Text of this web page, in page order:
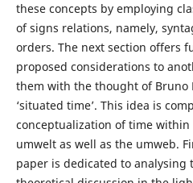
these concepts by employing
of signs relations, namely,
orders. The next section offers
proposed considerations to
them with the thought of Bruno
‘situated time’. This idea is
conceptualization of time
umwelt as well as the umweb.
paper is dedicated to analysing